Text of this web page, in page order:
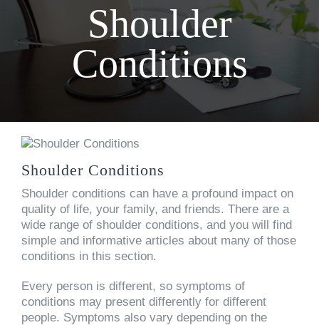
Shoulder
Conditions
Shoulder Conditions
Shoulder conditions can have a profound impact on
quality of life, your family, and friends. There are a
wide range of shoulder conditions, and you will find
simple and informative articles about many of those
conditions in this section.
Every person is different, so symptoms of
conditions may present differently for different
people. Symptoms also vary depending on the